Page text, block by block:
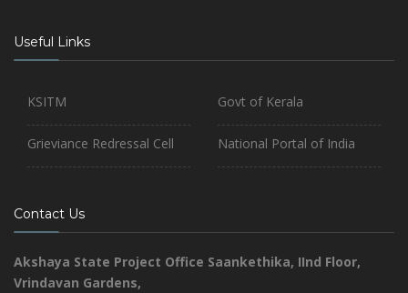
Useful Links
KSITM
Grieviance Redressal Cell
Govt of Kerala
National Portal of India
Contact Us
Akshaya State Project Office Saankethika, IInd Floor,
Vrindavan Gardens,